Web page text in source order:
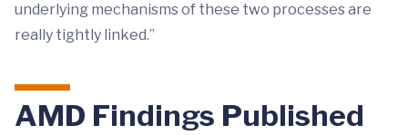
underlying mechanisms of these two processes are
really tightly linked.”
AMD Findings Published